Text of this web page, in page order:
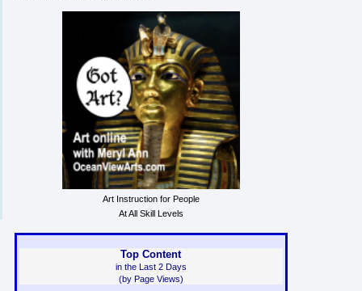
Art Instruction for People
At All Skill Levels
Top Content
in the Last 2 Days
(by Page Views)